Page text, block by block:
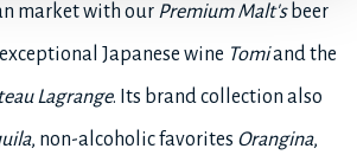
market with our Premium Malt'sbeer
Japanese wine Tomiand the
Lagrange. Its brand collection also
, non-alcoholic favorites Orangina,